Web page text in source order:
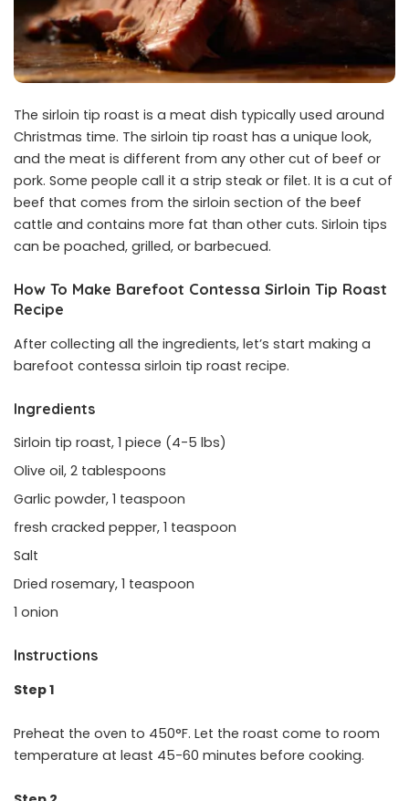
The sirloin tip roast is a meat dish typically used around
Christmas time. The sirloin tip roast has a unique look,
and the meat is different from any other cut of beef or
pork. Some people call it a strip steak or filet. It is a cut of
beef that comes from the sirloin section of the beef
cattle and contains more fat than other cuts. Sirloin tips
can be poached, grilled, or barbecued.
How To Make Barefoot Contessa Sirloin Tip Roast
Recipe
After collecting all the ingredients, let’s start making a
barefoot contessa sirloin tip roast recipe.
Ingredients
Sirloin tip roast, 1 piece (4-5 lbs)
Olive oil, 2 tablespoons
Garlic powder, 1 teaspoon
fresh cracked pepper, 1 teaspoon
Salt
Dried rosemary, 1 teaspoon
1 onion
Instructions
Step 1
Preheat the oven to 450°F. Let the roast come to room
temperature at least 45-60 minutes before cooking.